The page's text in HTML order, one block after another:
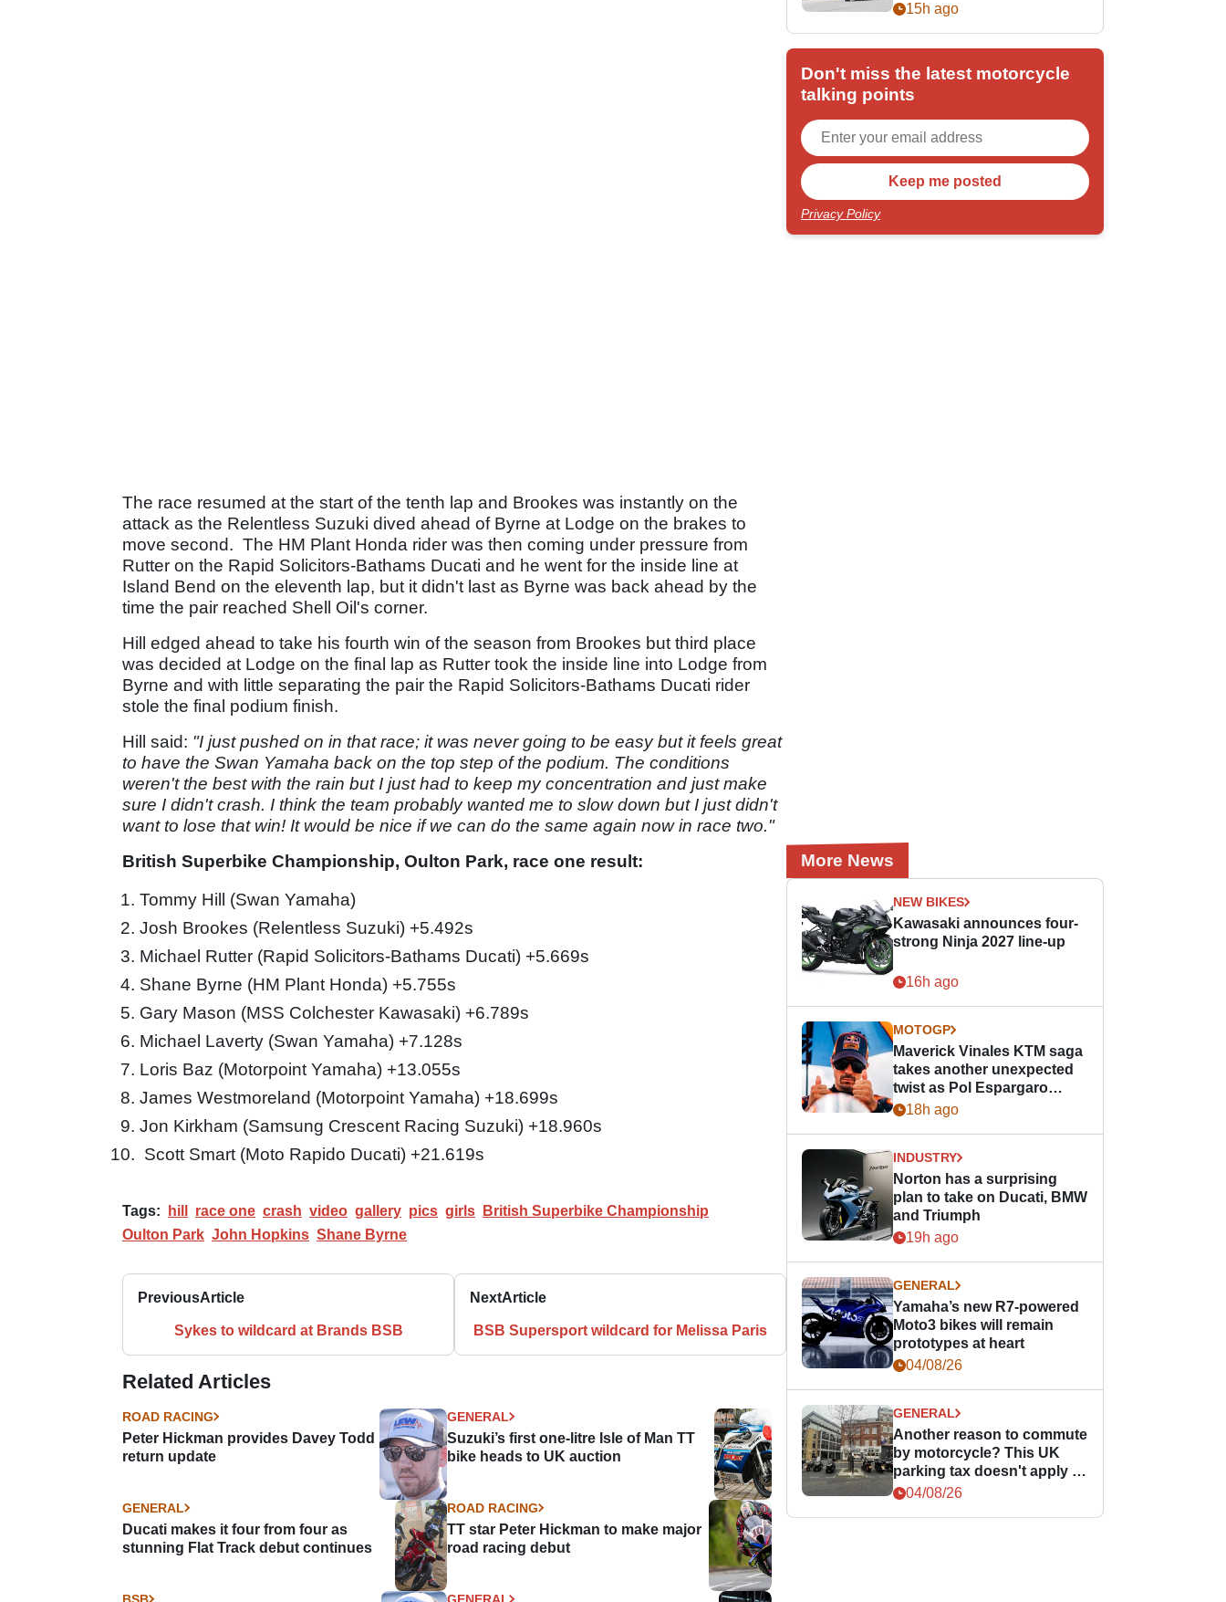
The race resumed at the start of the tenth lap and Brookes was instantly on the
attack as the Relentless Suzuki dived ahead of Byrne at Lodge on the brakes to
move second. The HM Plant Honda rider was then coming under pressure from
Rutter on the Rapid Solicitors-Bathams Ducati and he went for the inside line at
Island Bend on the eleventh lap, but it didn't last as Byrne was back ahead by the
time the pair reached Shell Oil's corner.
Hill edged ahead to take his fourth win of the season from Brookes but third place
was decided at Lodge on the final lap as Rutter took the inside line into Lodge from
Byrne and with little separating the pair the Rapid Solicitors-Bathams Ducati rider
stole the final podium finish.
Hill said: "I just pushed on in that race; it was never going to be easy but it feels great
to have the Swan Yamaha back on the top step of the podium. The conditions
weren't the best with the rain but I just had to keep my concentration and just make
sure I didn't crash. I think the team probably wanted me to slow down but I just didn't
want to lose that win! It would be nice if we can do the same again now in race two."
British Superbike Championship, Oulton Park, race one result:
Tommy Hill (Swan Yamaha)
Josh Brookes (Relentless Suzuki) +5.492s
Michael Rutter (Rapid Solicitors-Bathams Ducati) +5.669s
Shane Byrne (HM Plant Honda) +5.755s
Gary Mason (MSS Colchester Kawasaki) +6.789s
Michael Laverty (Swan Yamaha) +7.128s
Loris Baz (Motorpoint Yamaha) +13.055s
James Westmoreland (Motorpoint Yamaha) +18.699s
Jon Kirkham (Samsung Crescent Racing Suzuki) +18.960s
Scott Smart (Moto Rapido Ducati) +21.619s
Tags: hill race one crash video gallery pics girls
British Superbike Championship
Oulton Park John Hopkins Shane Byrne
PreviousArticle
Sykes to wildcard at Brands BSB
NextArticle
BSB Supersport wildcard for Melissa Paris
Related Articles
ROAD RACING
Peter Hickman provides Davey Todd
return update
GENERAL
Suzuki’s first one-litre Isle of Man TT
bike heads to UK auction
GENERAL
Ducati makes it four from four as
stunning Flat Track debut continues
ROAD RACING
TT star Peter Hickman to make major
road racing debut
BSB GENERAL
15h ago
Don't miss the latest motorcycle
talking points
Privacy Policy
More News
NEW BIKES
Kawasaki announces four-
strong Ninja 2027 line-up
16h ago
MOTOGP
Maverick Vinales KTM saga
takes another unexpected
twist as Pol Espargaro
steps in
18h ago
INDUSTRY
Norton has a surprising
plan to take on Ducati, BMW
and Triumph
19h ago
GENERAL
Yamaha’s new R7-powered
Moto3 bikes will remain
prototypes at heart
04/08/26
GENERAL
Another reason to commute
by motorcycle? This UK
parking tax doesn't apply to
PTWs
04/08/26